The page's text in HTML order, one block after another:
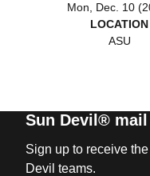
Mon, Dec. 10
LOCATION
ASU
Sun Devil® mail
Sign up to receive
Devil teams.